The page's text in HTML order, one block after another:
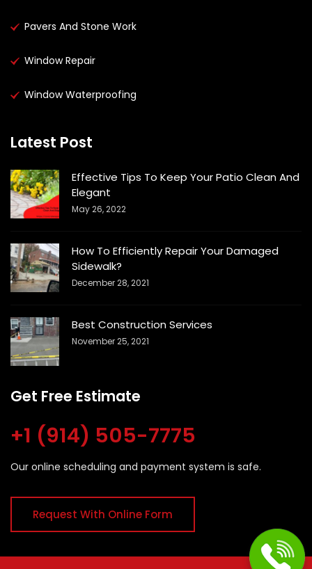
Pavers And Stone Work
Window Repair
Window Waterproofing
Latest Post
Effective Tips To Keep Your Patio Clean And
Elegant
May 26, 2022
How To Efficiently Repair Your Damaged
Sidewalk?
December 28, 2021
Best Construction Services
November 25, 2021
Get Free Estimate
+1 (914) 505-7775
Our online scheduling and payment system is safe.
Request With Online Form